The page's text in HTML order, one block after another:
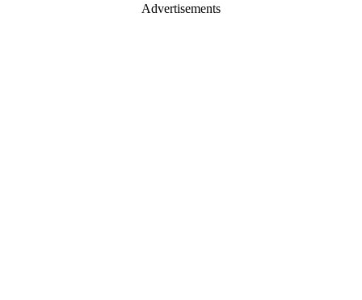
Advertisements